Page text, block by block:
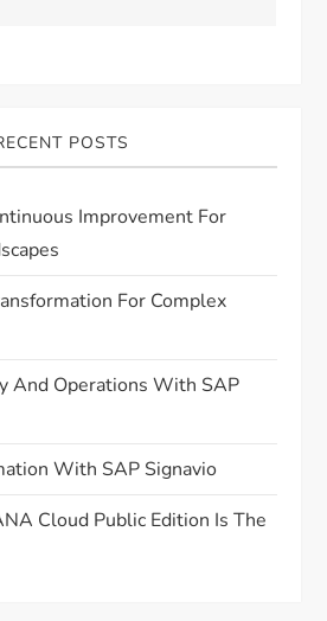
POSTS
Improvement For
For Complex
And Operations With SAP
With SAP Signavio
Cloud Public Edition Is The